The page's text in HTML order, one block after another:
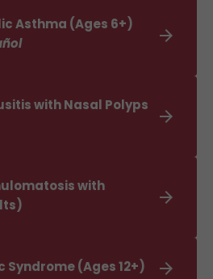
Asthma (Ages 6+)

with Nasal Polyps

with

Syndrome (Ages 12+) 